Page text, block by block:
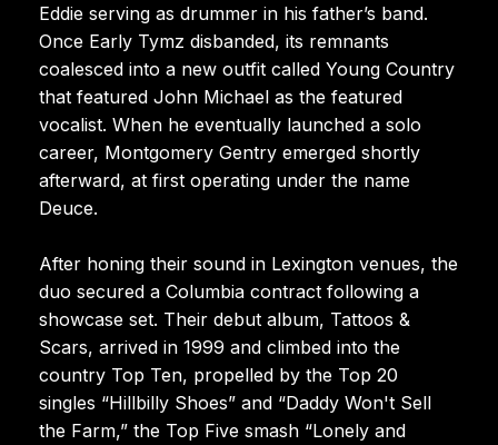
Eddie serving as drummer in his father’s band.
Once Early Tymz disbanded, its remnants
coalesced into a new outfit called Young Country
that featured John Michael as the featured
vocalist. When he eventually launched a solo
career, Montgomery Gentry emerged shortly
afterward, at first operating under the name
Deuce.
After honing their sound in Lexington venues, the
duo secured a Columbia contract following a
showcase set. Their debut album, Tattoos &
Scars, arrived in 1999 and climbed into the
country Top Ten, propelled by the Top 20
singles “Hillbilly Shoes” and “Daddy Won't Sell
the Farm,” the Top Five smash “Lonely and